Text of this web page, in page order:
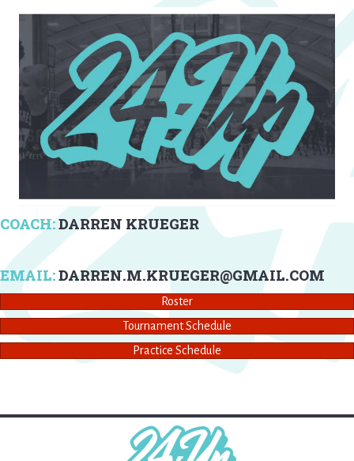
COACH:DARREN KRUEGER
EMAIL:DARREN.M.KRUEGER@GMAIL.COM
Roster
Tournament Schedule
Practice Schedule